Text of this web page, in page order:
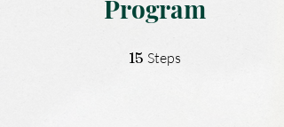
Program
15 Steps